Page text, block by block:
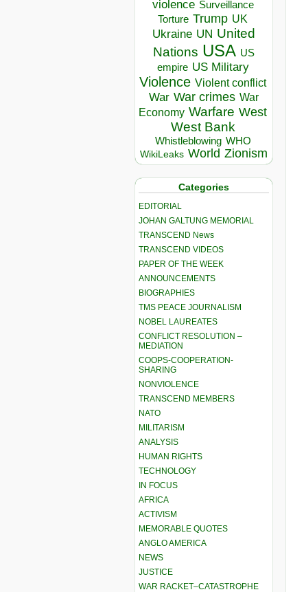
violence Surveillance
Torture Trump UK
Ukraine UN United
Nations USA US
empire US Military
Violence Violent conflict
War War crimes War
Economy Warfare West
West Bank
Whistleblowing WHO
WikiLeaks World Zionism
Categories
EDITORIAL
JOHAN GALTUNG MEMORIAL
TRANSCEND News
TRANSCEND VIDEOS
PAPER OF THE WEEK
ANNOUNCEMENTS
BIOGRAPHIES
TMS PEACE JOURNALISM
NOBEL LAUREATES
CONFLICT RESOLUTION –
MEDIATION
COOPS-COOPERATION-
SHARING
NONVIOLENCE
TRANSCEND MEMBERS
NATO
MILITARISM
ANALYSIS
HUMAN RIGHTS
TECHNOLOGY
IN FOCUS
AFRICA
ACTIVISM
MEMORABLE QUOTES
ANGLO AMERICA
NEWS
JUSTICE
WAR RACKET–CATASTROPHE